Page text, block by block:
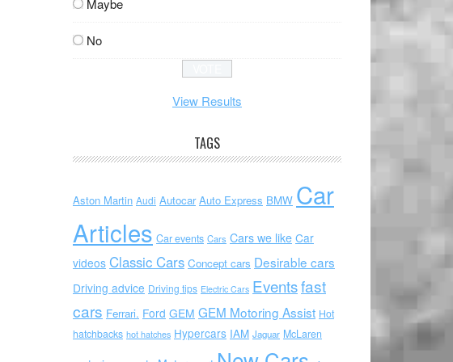
Maybe
No
View Results
TAGS
Aston Martin Audi Autocar Auto Express BMW Car
Articles Car events Cars Cars we like Car
videos Classic Cars Concept cars Desirable cars
Driving advice Driving tips Electric Cars Eventsfast
cars Ferrari. Ford GEM GEM Motoring Assist Hot
hatchbacks hot hatches Hypercars IAM Jaguar McLaren